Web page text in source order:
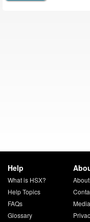
Help
What is HSX?
Help Topics
FAQs
Glossary